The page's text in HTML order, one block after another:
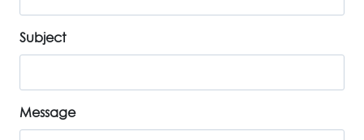
Subject
Message